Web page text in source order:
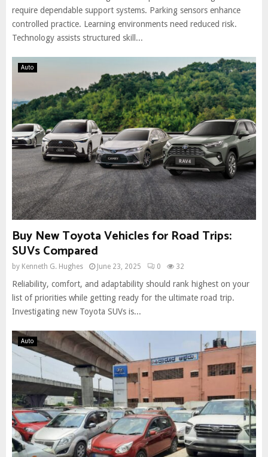
require dependable support systems. Parking sensors enhance
controlled practice. Learning environments need reduced risk.
Technology assists structured skill...
Auto
Buy New Toyota Vehicles for Road Trips:
SUVs Compared
by Kenneth G. Hughes June 23, 2025 0 32
Reliability, comfort, and adaptability should rank highest on your
list of priorities while getting ready for the ultimate road trip.
Investigating new Toyota SUVs is...
Auto